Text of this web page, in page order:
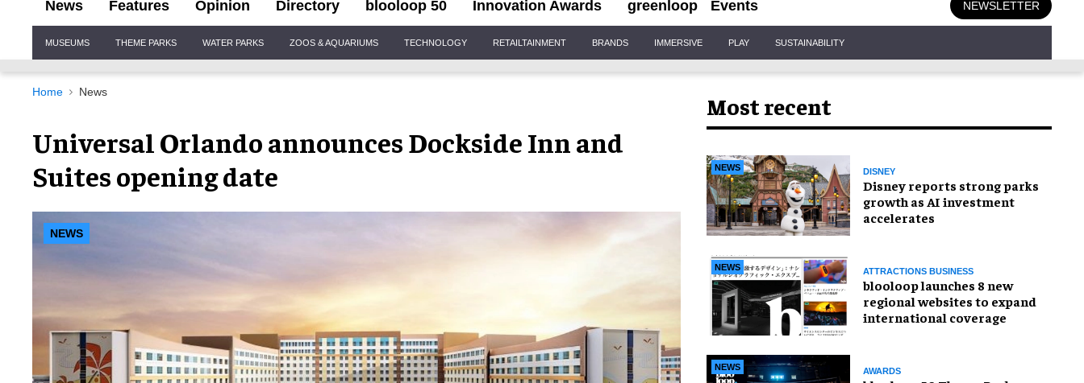
News Features Opinion Directory blooloop 50 Innovation Awards greenloop Events NEWSLETTER
Navigation
MUSEUMS THEME PARKS WATER PARKS ZOOS & AQUARIUMS TECHNOLOGY RETAILTAINMENT BRANDS IMMERSIVE PLAY SUSTAINABILITY
Home News
Universal Orlando announces Dockside Inn and
Suites opening date
NEWS
Most recent
NEWS DISNEY
Disney reports strong parks
growth as AI investment
accelerates
NEWS ATTRACTIONS BUSINESS
blooloop launches 8 new
regional websites to expand
international coverage
NEWS AWARDS